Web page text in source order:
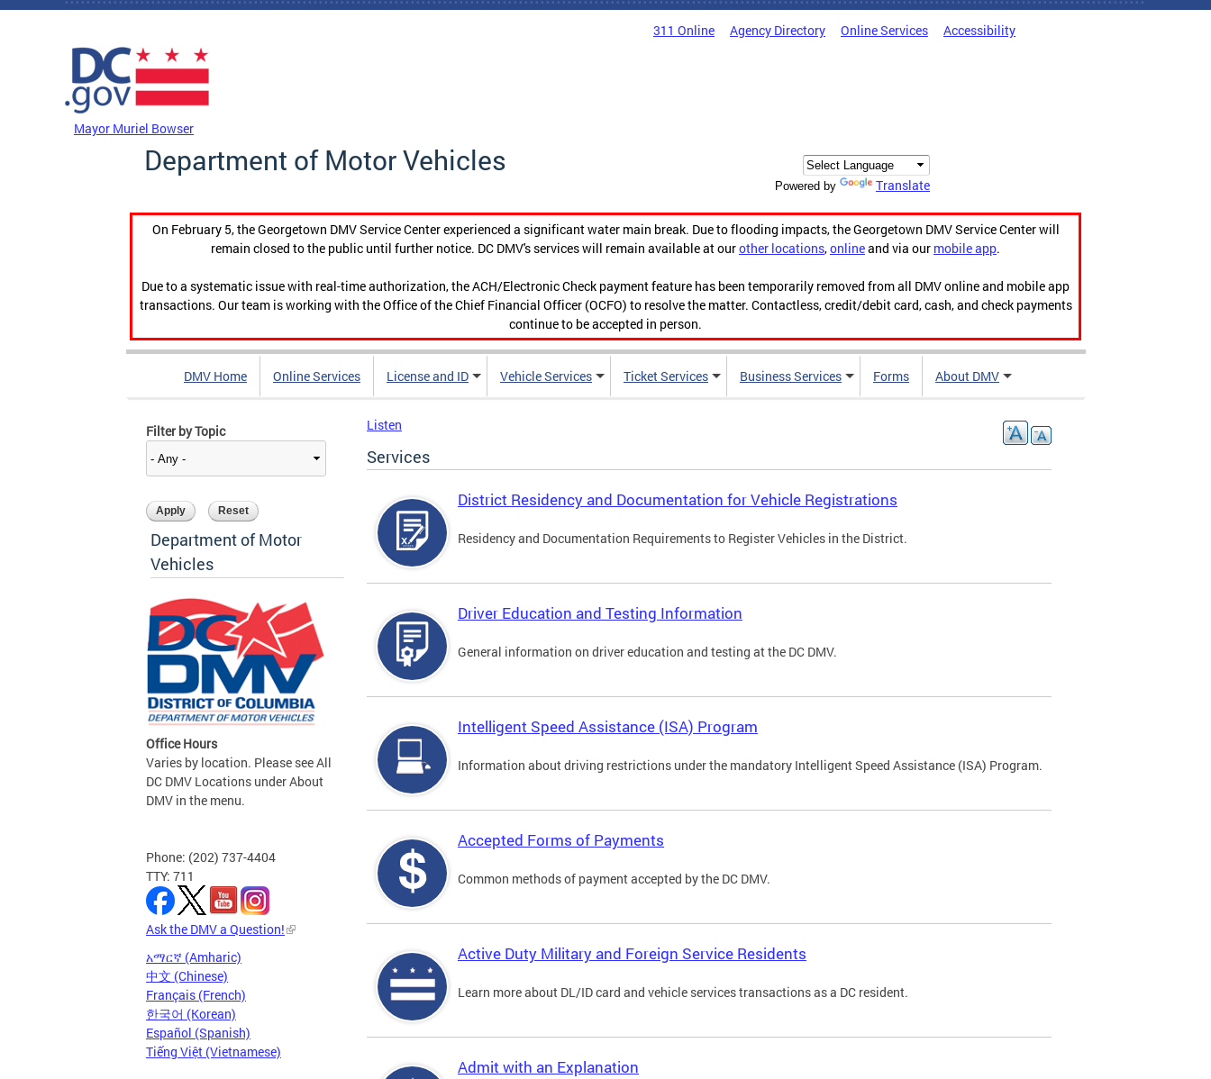
Skip to main content
311 Online Agency Directory Online Services Accessibility
Mayor Muriel Bowser
Department of Motor Vehicles
Powered by Translate
On February 5, the Georgetown DMV Service Center experienced a significant water main break. Due to flooding impacts, the Georgetown DMV Service Center will
remain closed to the public until further notice. DC DMV's services will remain available at ourother locations,onlineand via our mobile app.
Due to a systematic issue with real-time authorization, the ACH/Electronic Check payment feature has been temporarily removed from all DMV online and mobile app
transactions. Our team is working with the Office of the Chief Financial Officer (OCFO) to resolve the matter. Contactless, credit/debit card, cash, and check payments
continue to be accepted in person.
DMV Home Online Services License and ID Vehicle Services Ticket Services Business Services Forms About DMV
Filter by Topic
Department of Motor
Vehicles
Office Hours
Varies by location. Please see All
DC DMV Locations under About
DMV in the menu.
Phone: (202) 737-4404
TTY: 711
Ask the DMV a Question!
አማርኛ (Amharic)
中文 (Chinese)
Français (French)
한국어 (Korean)
Español (Spanish)
Tiếng Việt (Vietnamese)
Listen
Services
District Residency and Documentation for Vehicle Registrations
Residency and Documentation Requirements to Register Vehicles in the District.
Driver Education and Testing Information
General information on driver education and testing at the DC DMV.
Intelligent Speed Assistance (ISA) Program
Information about driving restrictions under the mandatory Intelligent Speed Assistance (ISA) Program.
Accepted Forms of Payments
Common methods of payment accepted by the DC DMV.
Active Duty Military and Foreign Service Residents
Learn more about DL/ID card and vehicle services transactions as a DC resident.
Admit with an Explanation